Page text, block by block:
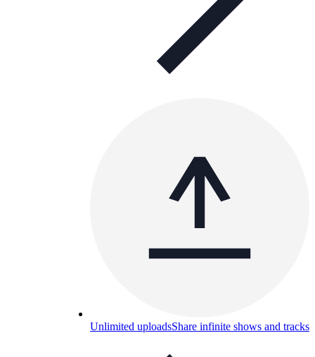
Unlimited uploadsShare infinite shows and tracks